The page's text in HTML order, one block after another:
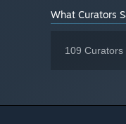
What Curators
109